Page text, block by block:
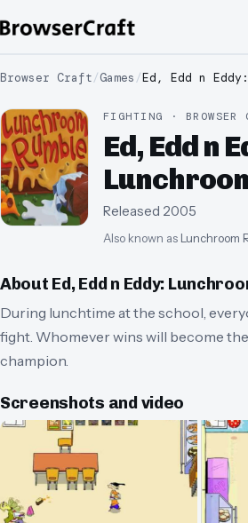
Browser Craft/Games /Ed, Edd n Eddy:
FIGHTING · BROWSER
Ed, Edd n
Released 2005
Also known as Lunchroom
About Ed, Edd n Eddy:
During lunchtime at the school,
fight. Whomever wins will become
champion.
Screenshots and video